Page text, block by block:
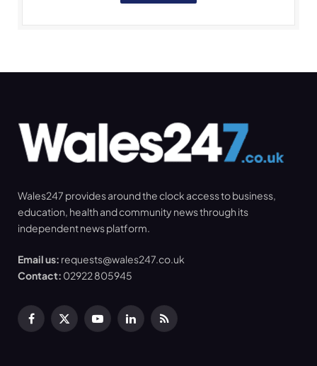
Wales247 provides around the clock access to business,
education, health and community news through its
independent news platform.
Email us: requests@wales247.co.uk
Contact: 02922 805945
Facebook
X
YouTubeLinkedInRSS